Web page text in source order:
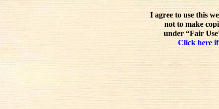
I agree to use this
not to make
under “Fair
Click here if